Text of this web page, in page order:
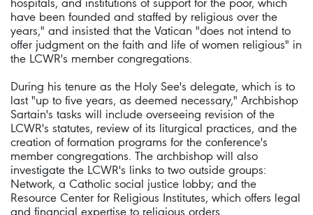
hospitals, and institutions of support for the poor, which
have been founded and staffed by religious over the
years," and insisted that the Vatican "does not intend to
offer judgment on the faith and life of women religious" in
the LCWR's member congregations.
During his tenure as the Holy See's delegate, which is to
last "up to five years, as deemed necessary," Archbishop
Sartain's tasks will include overseeing revision of the
LCWR's statutes, review of its liturgical practices, and the
creation of formation programs for the conference's
member congregations. The archbishop will also
investigate the LCWR's links to two outside groups:
Network, a Catholic social justice lobby; and the
Resource Center for Religious Institutes, which offers legal
and financial expertise to religious orders.